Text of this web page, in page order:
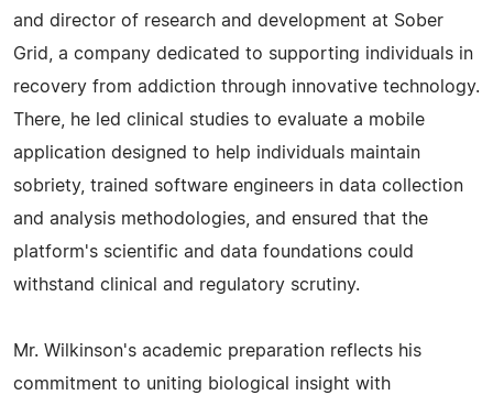
and director of research and development at Sober
Grid, a company dedicated to supporting individuals in
recovery from addiction through innovative technology.
There, he led clinical studies to evaluate a mobile
application designed to help individuals maintain
sobriety, trained software engineers in data collection
and analysis methodologies, and ensured that the
platform's scientific and data foundations could
withstand clinical and regulatory scrutiny.
Mr. Wilkinson's academic preparation reflects his
commitment to uniting biological insight with